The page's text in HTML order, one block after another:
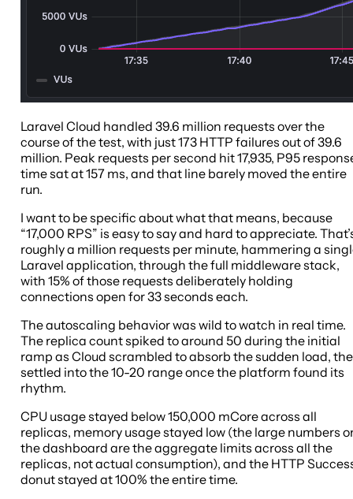
Laravel Cloud handled 39.6 million requests over the
course of the test, with just 173 HTTP failures out of 39.6
million. Peak requests per second hit 17,935, P95
time sat at 157 ms, and that line barely moved the entire
run.
I want to be specific about what that means, because
“17,000 RPS” is easy to say and hard to appreciate.
roughly a million requests per minute, hammering a
Laravel application, through the full middleware stack,
with 15% of those requests deliberately holding
connections open for 33 seconds each.
The autoscaling behavior was wild to watch in real time.
The replica count spiked to around 50 during the initial
ramp as Cloud scrambled to absorb the sudden load,
settled into the 10-20 range once the platform found its
rhythm.
CPU usage stayed below 150,000 mCore across all
replicas, memory usage stayed low (the large numbers
the dashboard are the aggregate limits across all the
replicas, not actual consumption), and the HTTP
donut stayed at 100% the entire time.